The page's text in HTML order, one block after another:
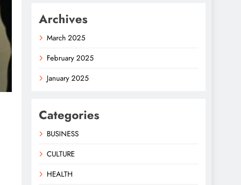
Archives
March 2025
February 2025
January 2025
Categories
BUSINESS
CULTURE
HEALTH